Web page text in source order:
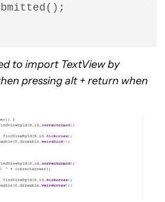
to import TextView by
pressing alt + return when